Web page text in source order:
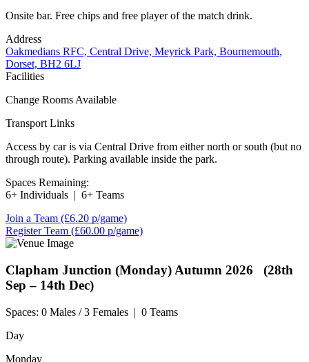
Onsite bar. Free chips and free player of the match drink.
Address
Oakmedians RFC, Central Drive, Meyrick Park, Bournemouth,
Dorset, BH2 6LJ
Facilities
Change Rooms Available
Transport Links
Access by car is via Central Drive from either north or south (but no
through route). Parking available inside the park.
Spaces Remaining:
6+ Individuals | 6+ Teams
Join a Team (£6.20 p/game)
Register Team (£60.00 p/game)
Clapham Junction (Monday) Autumn 2026 (28th
Sep – 14th Dec)
Spaces: 0 Males / 3 Females | 0 Teams
Day
Monday